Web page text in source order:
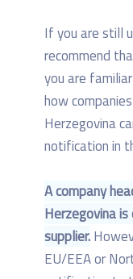
If you are still
recommend
you are
how
Herzegovina
notification in
A company
Herzegovina
supplier.
EU/EEA or